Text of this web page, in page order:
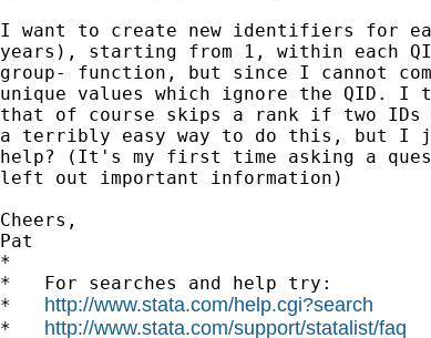
I want to create new identifiers for
years), starting from 1, within each
group- function, but since I cannot
unique values which ignore the QID.
that of course skips a rank if two IDs
a terribly easy way to do this, but I
help? (It's my first time asking a
left out important information)
Cheers,
Pat
*
*   For searches and help try:
* http://www.stata.com/help.cgi?search
* http://www.stata.com/support/statalist/faq